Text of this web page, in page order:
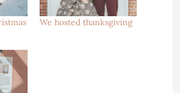
We hosted thanksgiving